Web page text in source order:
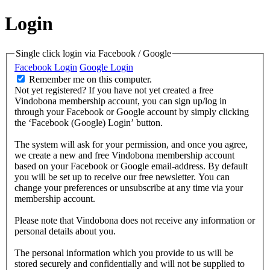
Login
Single click login via Facebook / Google
Facebook Login Google Login
Remember me on this computer.
Not yet registered? If you have not yet created a free
Vindobona membership account, you can sign up/log in
through your Facebook or Google account by simply clicking
the ‘Facebook (Google) Login’ button.
The system will ask for your permission, and once you agree,
we create a new and free Vindobona membership account
based on your Facebook or Google email-address. By default
you will be set up to receive our free newsletter. You can
change your preferences or unsubscribe at any time via your
membership account.
Please note that Vindobona does not receive any information or
personal details about you.
The personal information which you provide to us will be
stored securely and confidentially and will not be supplied to